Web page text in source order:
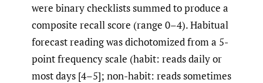
were binary checklists summed to produce a
composite recall score (range 0–4). Habitual
forecast reading was dichotomized from a 5-
point frequency scale (habit: reads daily or
most days [4–5]; non-habit: reads sometimes